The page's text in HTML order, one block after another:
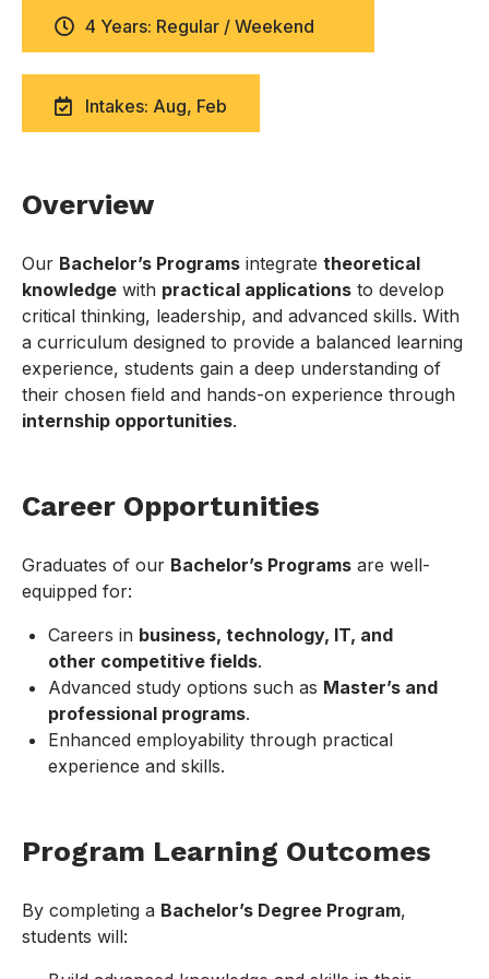
4 Years: Regular / Weekend
Intakes: Aug, Feb
Overview
Our Bachelor’s Programs integrate theoretical
knowledge with practical applications to develop
critical thinking, leadership, and advanced skills. With
a curriculum designed to provide a balanced learning
experience, students gain a deep understanding of
their chosen field and hands-on experience through
internship opportunities.
Career Opportunities
Graduates of our Bachelor’s Programs are well-
equipped for:
Careers in business, technology, IT, and
other competitive fields.
Advanced study options such as Master’s and
professional programs.
Enhanced employability through practical
experience and skills.
Program Learning Outcomes
By completing a Bachelor’s Degree Program,
students will: